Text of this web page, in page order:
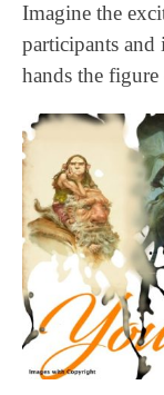
Imagine the
participants
hands the